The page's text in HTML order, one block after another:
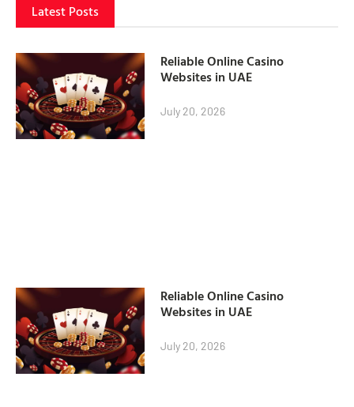
Latest Posts
Reliable Online Casino
Websites in UAE
July 20, 2026
Reliable Online Casino
Websites in UAE
July 20, 2026